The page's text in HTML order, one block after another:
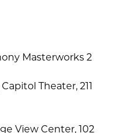
Masterworks 2
Theater, 211
View Center, 102